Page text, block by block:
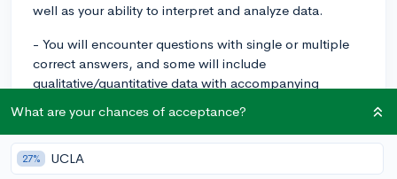
well as your ability to interpret and analyze data.
- You will encounter questions with single or multiple
correct answers, and some will include
qualitative/quantitative data with accompanying
2. Grid-In: 5 questions
- Requires you to solve biological problems
What are your chances of acceptance?
27% UCLA